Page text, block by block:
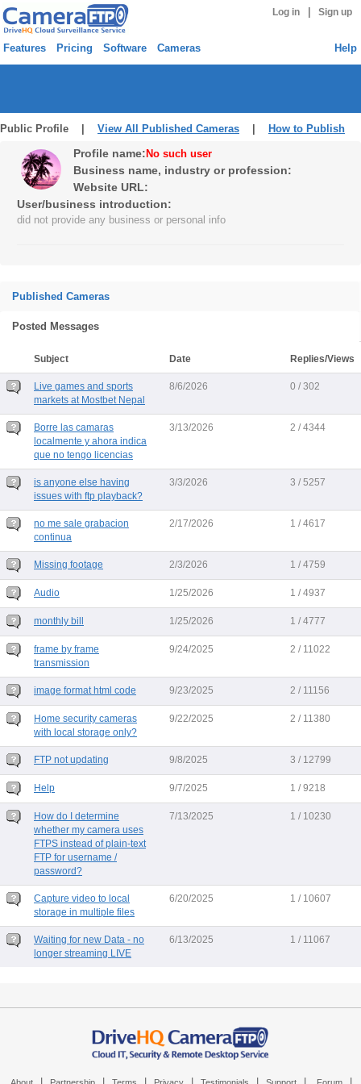
Log in Sign up
Features Pricing Software Cameras Help
Public Profile | View All Published Cameras How to Publish
Profile name: No such user
Business name, industry or profession:
Website URL:
User/business introduction:
did not provide any business or personal info
Published Cameras
Posted Messages
Subject Date Replies/Views
Live games and sports
markets at Mostbet Nepal
8/6/2026 0 / 302
Borre las camaras
localmente y ahora indica
que no tengo licencias
3/13/2026 2 / 4344
is anyone else having
issues with ftp playback?
3/3/2026 3 / 5257
no me sale grabacion
continua
2/17/2026 1 / 4617
Missing footage 2/3/2026 1 / 4759
Audio 1/25/2026 1 / 4937
monthly bill 1/25/2026 1 / 4777
frame by frame
transmission
9/24/2025 2 / 11022
image format html code 9/23/2025 2 / 11156
Home security cameras
with local storage only?
9/22/2025 2 / 11380
FTP not updating 9/8/2025 3 / 12799
Help 9/7/2025 1 / 9218
How do I determine
whether my camera uses
FTPS instead of plain-text
FTP for username /
password?
7/13/2025 1 / 10230
Capture video to local
storage in multiple files
6/20/2025 1 / 10607
Waiting for new Data - no
longer streaming LIVE
6/13/2025 1 / 11067